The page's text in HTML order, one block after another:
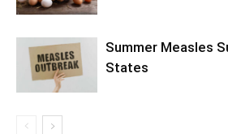
Summer Measles
States